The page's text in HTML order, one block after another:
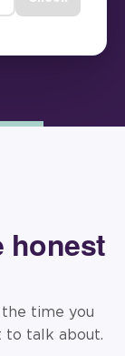
honest
time you
to talk about.